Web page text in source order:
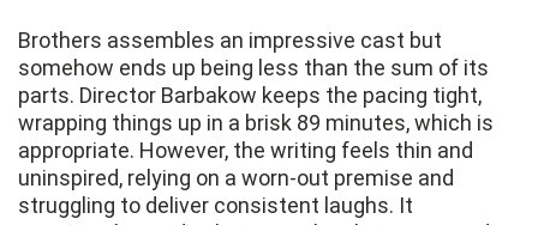
Brothers assembles an impressive cast but
somehow ends up being less than the sum of its
parts. Director Barbakow keeps the pacing tight,
wrapping things up in a brisk 89 minutes, which is
appropriate. However, the writing feels thin and
uninspired, relying on a worn-out premise and
struggling to deliver consistent laughs. It